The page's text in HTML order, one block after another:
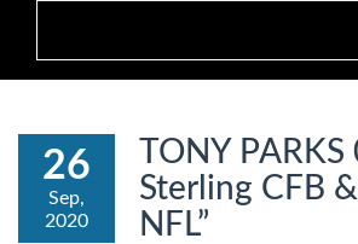
26
Sep,
2020
TONY PARKS
Sterling CFB
NFL”